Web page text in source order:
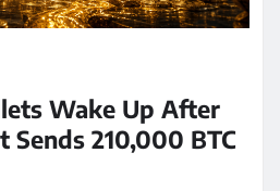
Wake Up After
Sends 210,000 BTC